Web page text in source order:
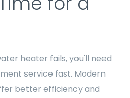
heater fails, you'll need
service fast. Modern
better efficiency and